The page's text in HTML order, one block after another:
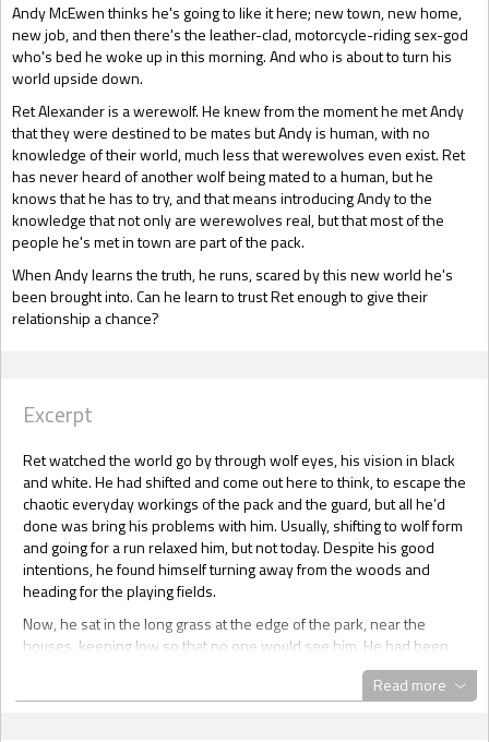
Andy McEwen thinks he's going to like it here; new town, new home,
new job, and then there's the leather-clad, motorcycle-riding sex-god
who's bed he woke up in this morning. And who is about to turn his
world upside down.
Ret Alexander is a werewolf. He knew from the moment he met Andy
that they were destined to be mates but Andy is human, with no
knowledge of their world, much less that werewolves even exist. Ret
has never heard of another wolf being mated to a human, but he
knows that he has to try, and that means introducing Andy to the
knowledge that not only are werewolves real, but that most of the
people he's met in town are part of the pack.
When Andy learns the truth, he runs, scared by this new world he's
been brought into. Can he learn to trust Ret enough to give their
relationship a chance?
Excerpt
Ret watched the world go by through wolf eyes, his vision in black
and white. He had shifted and come out here to think, to escape the
chaotic everyday workings of the pack and the guard, but all he’d
done was bring his problems with him. Usually, shifting to wolf form
and going for a run relaxed him, but not today. Despite his good
intentions, he found himself turning away from the woods and
heading for the playing fields.
Now, he sat in the long grass at the edge of the park, near the
houses, keeping low so that no one would see him. He had been
here for about two hours, observing and now he watched as a
blond man came out of the end house, locking the door behind him.
Read more